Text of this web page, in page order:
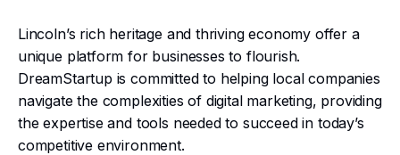
Lincoln’s rich heritage and thriving economy offer a
unique platform for businesses to flourish.
DreamStartup is committed to helping local companies
navigate the complexities of digital marketing, providing
the expertise and tools needed to succeed in today’s
competitive environment.